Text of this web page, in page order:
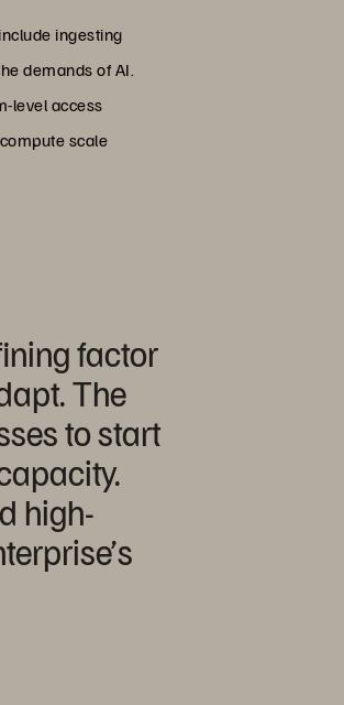
ingesting
demands of AI.
level access
scale
factor
The
to start
high-